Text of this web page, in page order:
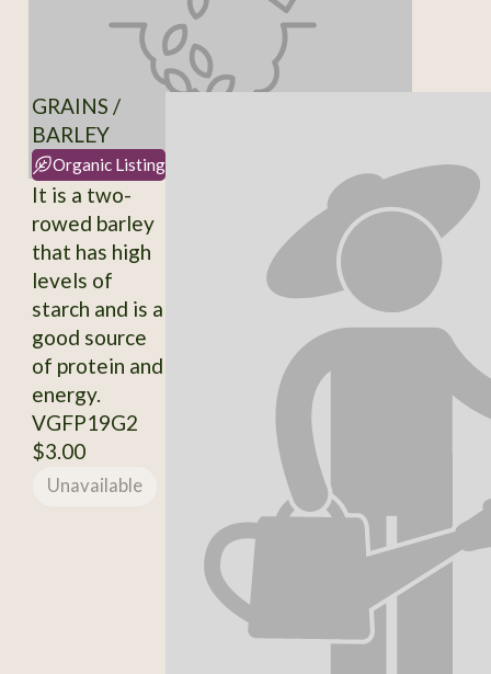
GRAINS /
BARLEY
Organic Listing
It is a two-
rowed barley
that has high
levels of
starch and is a
good source
of protein and
energy.
VGFP19G2
$3.00
Unavailable